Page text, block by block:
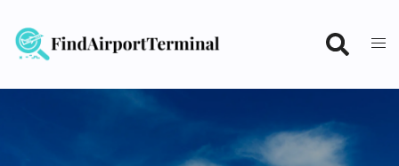
content